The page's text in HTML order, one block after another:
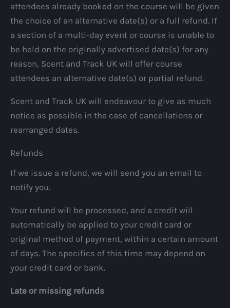
attendees already booked on the course will be given
the choice of an alternative date(s) or a full refund. If
a section of a multi-day event or course is unable to
be held on the originally advertised date(s) for any
reason, Scent and Track UK will offer course
attendees an alternative date(s) or partial refund.
Scent and Track UK will endeavour to give as much
notice as possible in the case of cancellations or
rearranged dates.
Refunds
If we issue a refund, we will send you an email to
notify you.
Your refund will be processed, and a credit will
automatically be applied to your credit card or
original method of payment, within a certain amount
of days. The specifics of this time may depend on
your credit card or bank.
Late or missing refunds